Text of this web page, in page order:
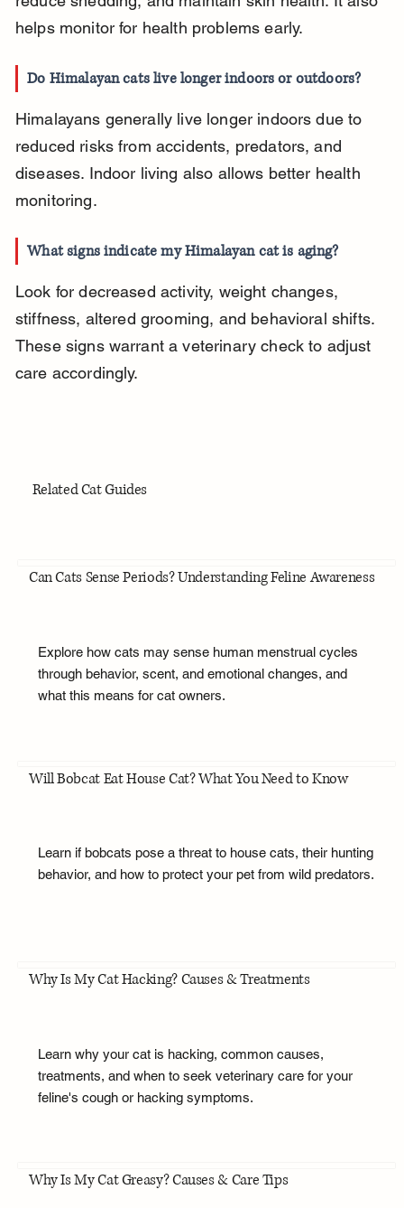
helps monitor for health problems early.
Do Himalayan cats live longer indoors or outdoors?
Himalayans generally live longer indoors due to
reduced risks from accidents, predators, and
diseases. Indoor living also allows better health
monitoring.
What signs indicate my Himalayan cat is aging?
Look for decreased activity, weight changes,
stiffness, altered grooming, and behavioral shifts.
These signs warrant a veterinary check to adjust
care accordingly.
Related Cat Guides
Can Cats Sense Periods? Understanding Feline Awareness
Explore how cats may sense human menstrual cycles
through behavior, scent, and emotional changes, and
what this means for cat owners.
Will Bobcat Eat House Cat? What You Need to Know
Learn if bobcats pose a threat to house cats, their hunting
behavior, and how to protect your pet from wild predators.
Why Is My Cat Hacking? Causes & Treatments
Learn why your cat is hacking, common causes,
treatments, and when to seek veterinary care for your
feline's cough or hacking symptoms.
Why Is My Cat Greasy? Causes & Care Tips